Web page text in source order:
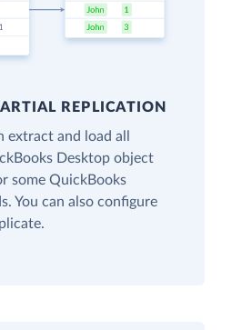
REPLICATION
and load all
Desktop object
some QuickBooks
You can also configure